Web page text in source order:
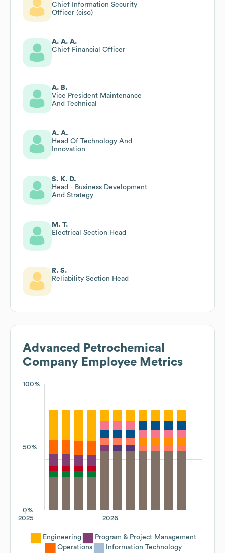
Chief Information Security
Officer (ciso)
A. A. A.
Chief Financial Officer
A. B.
Vice President Maintenance
And Technical
A. A.
Head Of Technology And
Innovation
S. K. D.
Head - Business Development
And Strategy
M. T.
Electrical Section Head
R. S.
Reliability Section Head
Advanced Petrochemical
Company Employee Metrics
100%
50%
0%
2026
2025
Engineering
Program & Project Management
Operations
Information Technology